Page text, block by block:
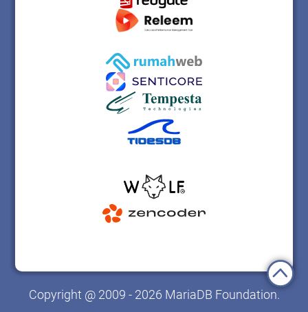
Copyright @ 2009 - 2026 MariaDB Foundation.